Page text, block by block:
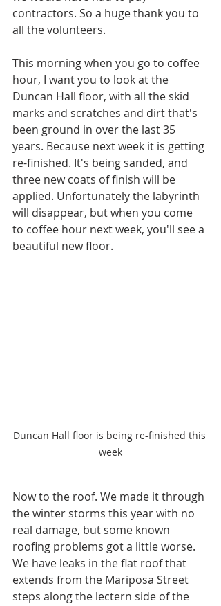
contractors. So a huge thank you to
all the volunteers.
This morning when you go to coffee
hour, I want you to look at the
Duncan Hall floor, with all the skid
marks and scratches and dirt that's
been ground in over the last 35
years. Because next week it is getting
re-finished. It's being sanded, and
three new coats of finish will be
applied. Unfortunately the labyrinth
will disappear, but when you come
to coffee hour next week, you'll see a
beautiful new floor.
Duncan Hall floor is being re-finished this
week
Now to the roof. We made it through
the winter storms this year with no
real damage, but some known
roofing problems got a little worse.
We have leaks in the flat roof that
extends from the Mariposa Street
steps along the lectern side of the